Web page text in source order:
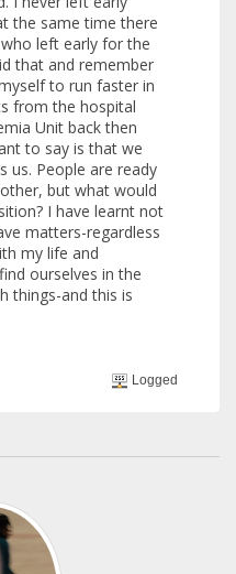
the same time there
left early for the
that and remember
to run faster in
from the hospital
Unit back then
to say is that we
us. People are ready
but what would
I have learnt not
matters-regardless
my life and
ourselves in the
things-and this is
Logged